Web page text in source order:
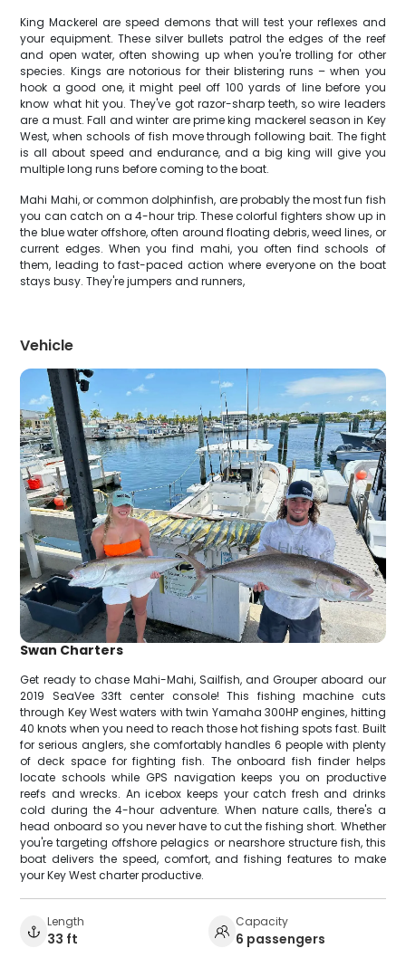
King Mackerel are speed demons that will test your reflexes and
your equipment. These silver bullets patrol the edges of the reef
and open water, often showing up when you're trolling for other
species. Kings are notorious for their blistering runs – when you
hook a good one, it might peel off 100 yards of line before you
know what hit you. They've got razor-sharp teeth, so wire leaders
are a must. Fall and winter are prime king mackerel season in Key
West, when schools of fish move through following bait. The fight
is all about speed and endurance, and a big king will give you
multiple long runs before coming to the boat.
Mahi Mahi, or common dolphinfish, are probably the most fun fish
you can catch on a 4-hour trip. These colorful fighters show up in
the blue water offshore, often around floating debris, weed lines, or
current edges. When you find mahi, you often find schools of
them, leading to fast-paced action where everyone on the boat
stays busy. They're jumpers and runners,
Vehicle
Swan Charters
Get ready to chase Mahi-Mahi, Sailfish, and Grouper aboard our
2019 SeaVee 33ft center console! This fishing machine cuts
through Key West waters with twin Yamaha 300HP engines, hitting
40 knots when you need to reach those hot fishing spots fast. Built
for serious anglers, she comfortably handles 6 people with plenty
of deck space for fighting fish. The onboard fish finder helps
locate schools while GPS navigation keeps you on productive
reefs and wrecks. An icebox keeps your catch fresh and drinks
cold during the 4-hour adventure. When nature calls, there's a
head onboard so you never have to cut the fishing short. Whether
you're targeting offshore pelagics or nearshore structure fish, this
boat delivers the speed, comfort, and fishing features to make
your Key West charter productive.
Length
33 ft
Capacity
6 passengers